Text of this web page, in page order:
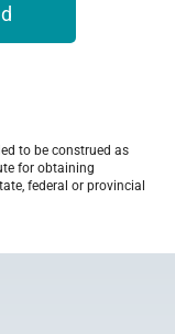
to be construed as
for obtaining
federal or provincial